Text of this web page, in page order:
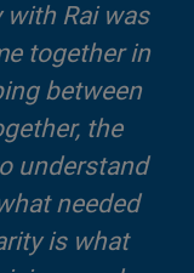
Rai was
together in
between
the
understand
needed
is what